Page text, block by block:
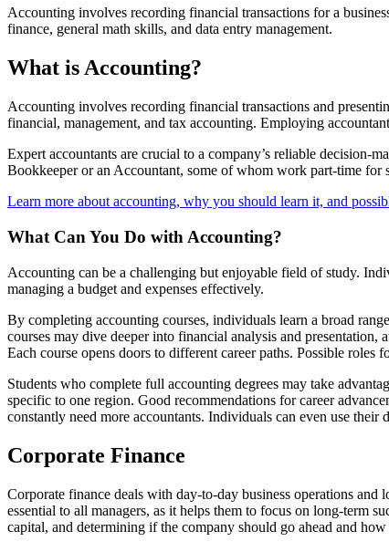
Accounting involves recording financial transactions for a
finance, general math skills, and data entry management.
What is Accounting?
Accounting involves recording financial transactions and
financial, management, and tax accounting. Employing
Expert accountants are crucial to a company’s reliable decision-
Bookkeeper or an Accountant, some of whom work part-time for
Learn more about accounting, why you should learn it, and
What Can You Do with Accounting?
Accounting can be a challenging but enjoyable field of study.
managing a budget and expenses effectively.
By completing accounting courses, individuals learn a broad
courses may dive deeper into financial analysis and
Each course opens doors to different career paths. Possible roles
Students who complete full accounting degrees may take
specific to one region. Good recommendations for career
constantly need more accountants. Individuals can even use
Corporate Finance
Corporate finance deals with day-to-day business operations
essential to all managers, as it helps them to focus on long-term
capital, and determining if the company should go ahead and